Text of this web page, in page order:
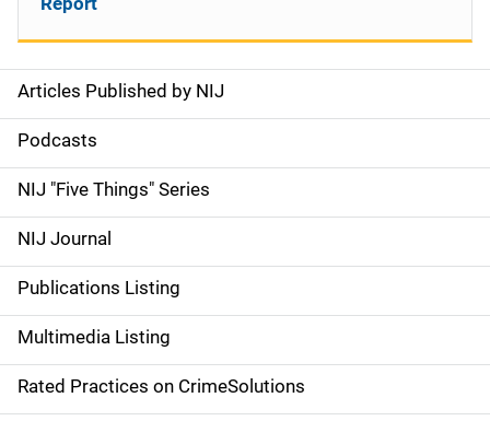
S
i
d
e
n
a
v
i
Articles Published by NIJ
Podcasts
NIJ "Five Things" Series
NIJ Journal
Publications Listing
Multimedia Listing
Rated Practices on CrimeSolutions